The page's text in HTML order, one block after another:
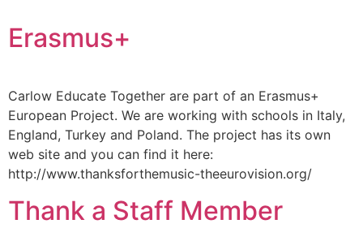
Erasmus+
Carlow Educate Together are part of an Erasmus+
European Project. We are working with schools in Italy,
England, Turkey and Poland. The project has its own
web site and you can find it here:
http://www.thanksforthemusic-theeurovision.org/
Thank a Staff Member